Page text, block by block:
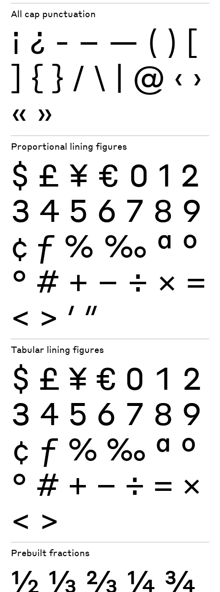
All cap punctuation
¡ ¿ - – — ( ) [
] { } / \ | @ ‹ ›
« »
Proportional lining figures
$ £ ¥ € 0 1 2
3 4 5 6 7 8 9
¢ ƒ % ‰ ª º
° # + − ÷ × =
< > ′ ″
Tabular lining figures
$ £ ¥ € 0 1 2
3 4 5 6 7 8 9
¢ ƒ % ‰ ª º
° # + − ÷ × =
< >
Prebuilt fractions
½ ⅓ ⅔ ¼ ¾